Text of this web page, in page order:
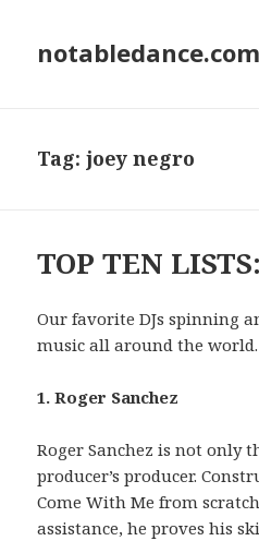
notabledance.com
Tag:joey negro
TOP TEN
Our favorite DJs spinning
music all around the world.
1. Roger Sanchez
Roger Sanchez is not only
producer’s producer.
Come With Me from
assistance, he proves his